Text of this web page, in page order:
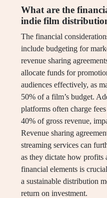
What are the
indie film
The financial
include budgeting for
revenue sharing
allocate funds for
audiences effectively, as
50% of a film’s budget.
platforms often charge
40% of gross revenue,
Revenue sharing
streaming services can
as they dictate how profits
financial elements is
a sustainable distribution
return on investment.